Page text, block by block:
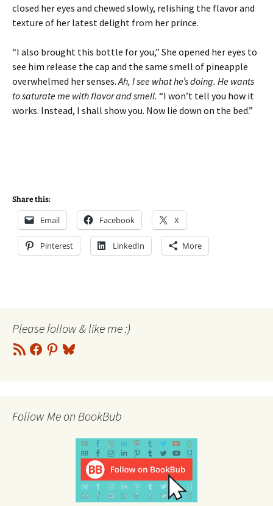
closed her eyes and chewed slowly, relishing the flavor and
texture of her latest delight from her prince.
“I also brought this bottle for you,” She opened her eyes to
see him release the cap and the same smell of pineapple
overwhelmed her senses.Ah, I see what he’s doing. He wants
to saturate me with flavor and smell. “I won’t tell you how it
works. Instead, I shall show you. Now lie down on the bed.”
Share this:
Email Facebook X
Pinterest LinkedIn More
Please follow & like me :)
RSS
Feed
Facebook
Pinterest
Bluesky
Follow Me on BookBub